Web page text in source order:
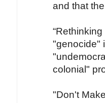
and that
"genocide"
colonial"
"Don't